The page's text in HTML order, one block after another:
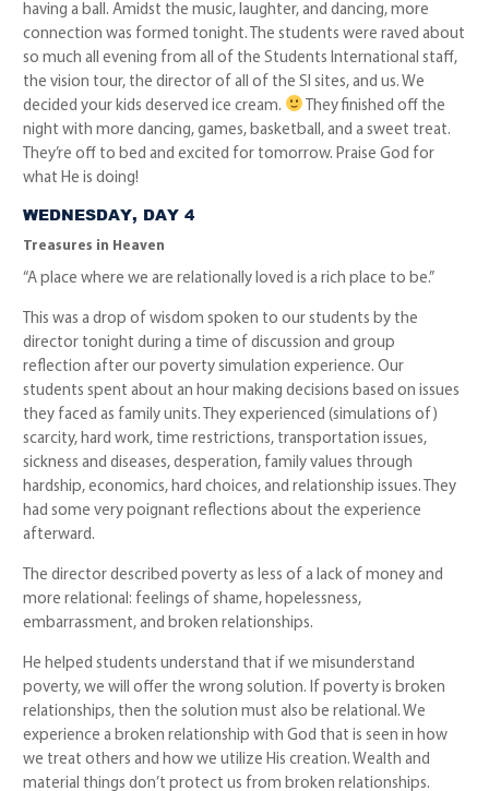
having a ball. Amidst the music, laughter, and dancing, more
connection was formed tonight. The students were raved about
so much all evening from all of the Students International staff,
the vision tour, the director of all of the SI sites, and us. We
decided your kids deserved ice cream.
They finished off the
night with more dancing, games, basketball, and a sweet treat.
They’re off to bed and excited for tomorrow. Praise God for
what He is doing!
WEDNESDAY, DAY 4
Treasures in Heaven
“A place where we are relationally loved is a rich place to be.”
This was a drop of wisdom spoken to our students by the
director tonight during a time of discussion and group
reflection after our poverty simulation experience. Our
students spent about an hour making decisions based on issues
they faced as family units. They experienced (simulations of)
scarcity, hard work, time restrictions, transportation issues,
sickness and diseases, desperation, family values through
hardship, economics, hard choices, and relationship issues. They
had some very poignant reflections about the experience
afterward.
The director described poverty as less of a lack of money and
more relational: feelings of shame, hopelessness,
embarrassment, and broken relationships.
He helped students understand that if we misunderstand
poverty, we will offer the wrong solution. If poverty is broken
relationships, then the solution must also be relational. We
experience a broken relationship with God that is seen in how
we treat others and how we utilize His creation. Wealth and
material things don’t protect us from broken relationships.